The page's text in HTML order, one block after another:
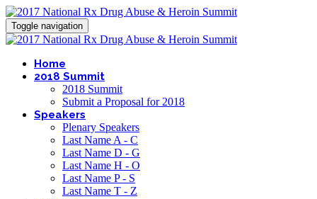
Toggle navigation
Home
2018 Summit
2018 Summit
Submit a Proposal for 2018
Speakers
Plenary Speakers
Last Name A - C
Last Name D - G
Last Name H - O
Last Name P - S
Last Name T - Z